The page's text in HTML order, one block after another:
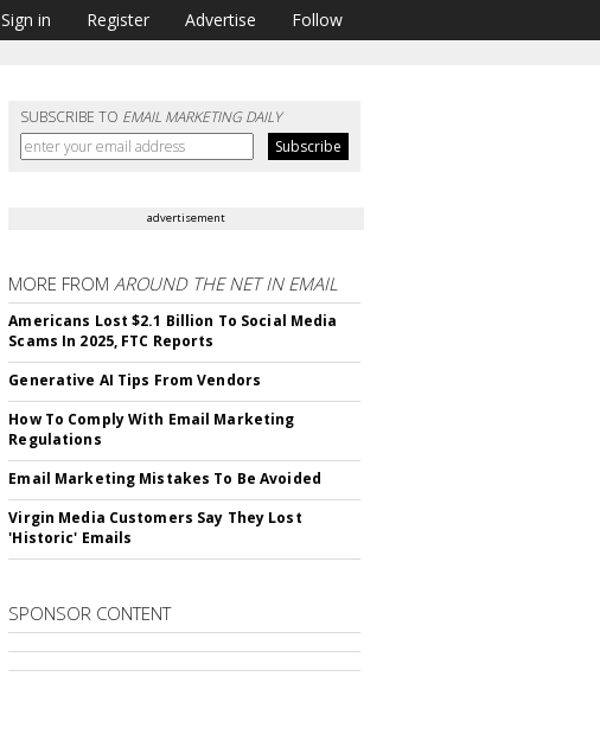
Sign in Register Advertise Follow
SUBSCRIBE TO EMAIL MARKETING DAILY
advertisement
MORE FROMAROUND THE NET IN EMAIL
Americans Lost $2.1 Billion To Social Media
Scams In 2025, FTC Reports
Generative AI Tips From Vendors
How To Comply With Email Marketing
Regulations
Email Marketing Mistakes To Be Avoided
Virgin Media Customers Say They Lost
'Historic' Emails
SPONSOR CONTENT